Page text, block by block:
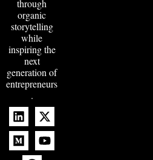
through
organic
storytelling
while
inspiring the
next
generation of
entrepreneurs
.